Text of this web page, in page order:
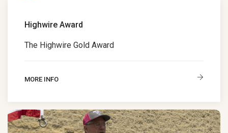
Highwire Award
The Highwire Gold Award
MORE INFO